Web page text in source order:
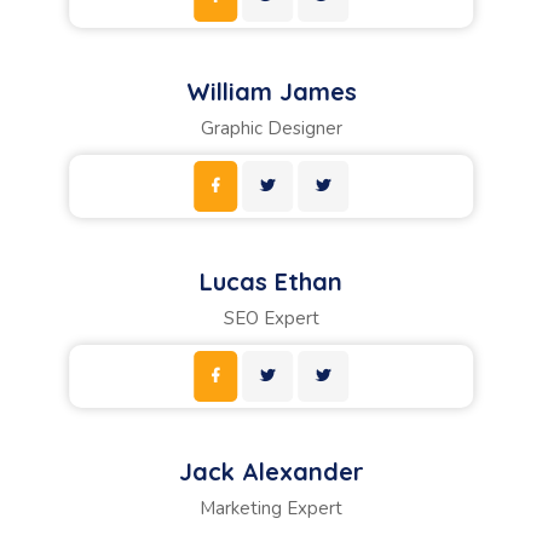
William James
Graphic Designer
Lucas Ethan
SEO Expert
Jack Alexander
Marketing Expert